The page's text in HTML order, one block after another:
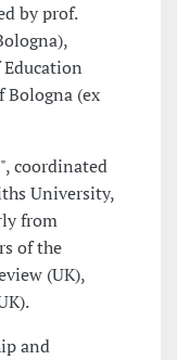
by prof.
Bologna (ex
coordinated
University,
from
of the
(UK),
and